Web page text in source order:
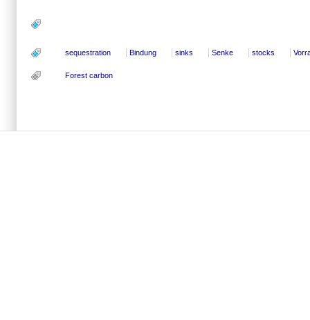
sequestration Bindung sinks Senke stocks
Forest carbon